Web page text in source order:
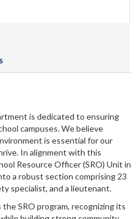
is dedicated to ensuring
campuses. We believe
is essential for our
In alignment with this
Resource Officer (SRO) Unit in
a robust section comprising 23
specialist, and a lieutenant.
SRO program, recognizing its